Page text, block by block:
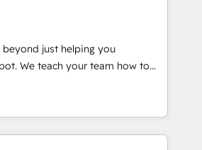
that put HubSpot in the center
🛍️ Shopify or
Stripe or Paypal 💰 Sage or
or Microsoft ✍️ DocuSign or
"Custom Integrations"
sync data across... 🔄 any
beyond just helping you
how to
evolution of They Ask, You
only HubSpot partner built
and training. That means